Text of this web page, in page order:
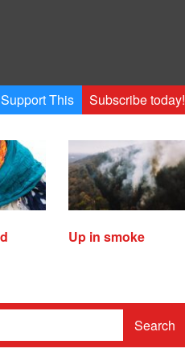
Support This Subscribe today!
Up in smoke
Search